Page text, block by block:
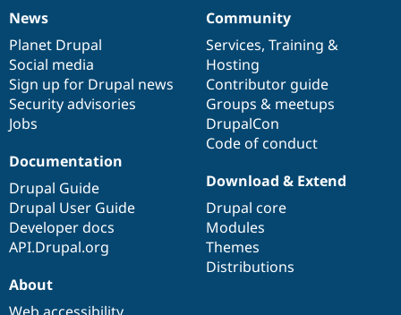
News
items
News
Planet Drupal
Social media
Sign up for Drupal news
Security advisories
Jobs
Our
community
Community
Services, Training &
Hosting
Contributor guide
Groups & meetups
DrupalCon
Code of conduct
Documentation
Documentation
Drupal Guide
Drupal User Guide
Developer docs
API.Drupal.org
Drupal
code
base
Download & Extend
Drupal core
Modules
Themes
Distributions
Governance
of
community
About